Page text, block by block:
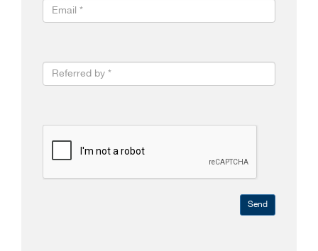
Send